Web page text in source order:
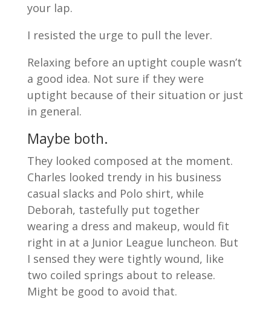
your lap.
I resisted the urge to pull the lever.
Relaxing before an uptight couple wasn’t
a good idea. Not sure if they were
uptight because of their situation or just
in general.
Maybe both.
They looked composed at the moment.
Charles looked trendy in his business
casual slacks and Polo shirt, while
Deborah, tastefully put together
wearing a dress and makeup, would fit
right in at a Junior League luncheon. But
I sensed they were tightly wound, like
two coiled springs about to release.
Might be good to avoid that.